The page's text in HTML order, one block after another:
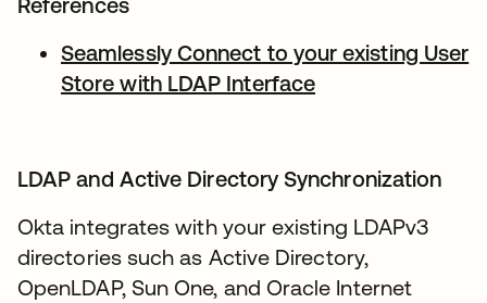
Seamlessly Connect to your existing User
Store with LDAP Interface
LDAP and Active Directory Synchronization
Okta integrates with your existing LDAPv3
directories such as Active Directory,
OpenLDAP, Sun One, and Oracle Internet